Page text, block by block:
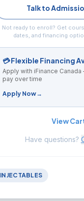
Talk to
Not ready to enroll? Get
dates, and financing
💳 Flexible Financing
Apply with iFinance
pay over time
Apply Now→
View
Have questions?
INJECTABLES